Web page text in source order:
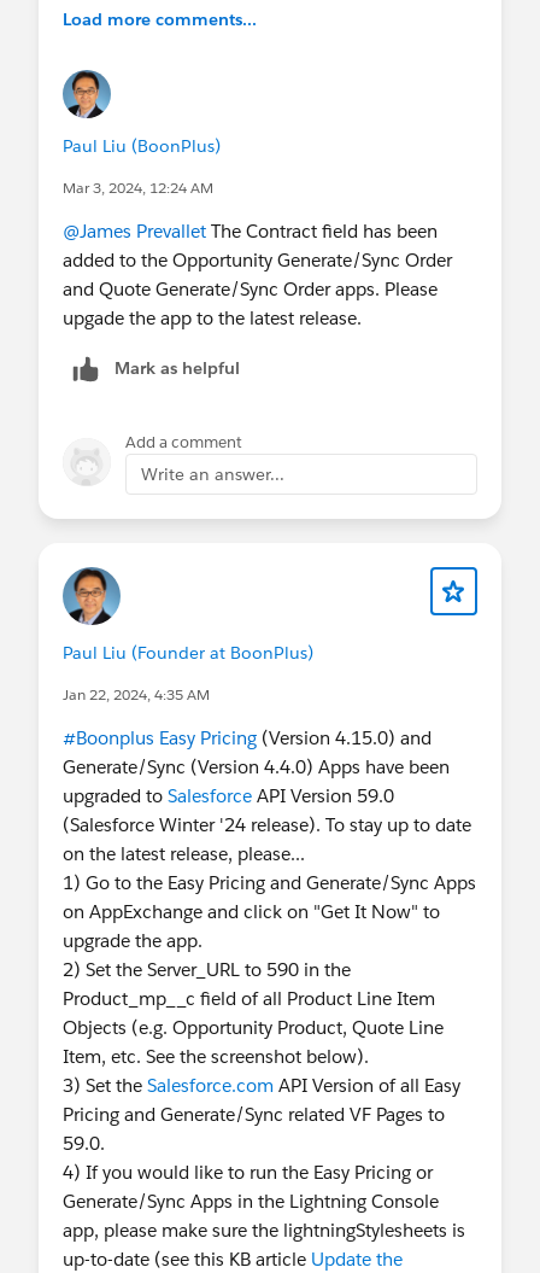
Load more comments...
Paul Liu (BoonPlus)
Mar 3, 2024, 12:24 AM
@James Prevallet The Contract field has been
added to the Opportunity Generate/Sync Order
and Quote Generate/Sync Order apps. Please
upgade the app to the latest release.
Mark as helpful
Add a comment
Write an answer...
Paul Liu (Founder at BoonPlus)
Jan 22, 2024, 4:35 AM
#Boonplus Easy Pricing (Version 4.15.0) and
Generate/Sync (Version 4.4.0) Apps have been
upgraded to Salesforce API Version 59.0
(Salesforce Winter '24 release). To stay up to date
on the latest release, please...
1) Go to the Easy Pricing and Generate/Sync Apps
on AppExchange and click on "Get It Now" to
upgrade the app.
2) Set the Server_URL to 590 in the
Product_mp__c field of all Product Line Item
Objects (e.g. Opportunity Product, Quote Line
Item, etc. See the screenshot below).
3) Set the Salesforce.com API Version of all Easy
Pricing and Generate/Sync related VF Pages to
59.0.
4) If you would like to run the Easy Pricing or
Generate/Sync Apps in the Lightning Console
app, please make sure the lightningStylesheets is
up-to-date (see this KB article Update the